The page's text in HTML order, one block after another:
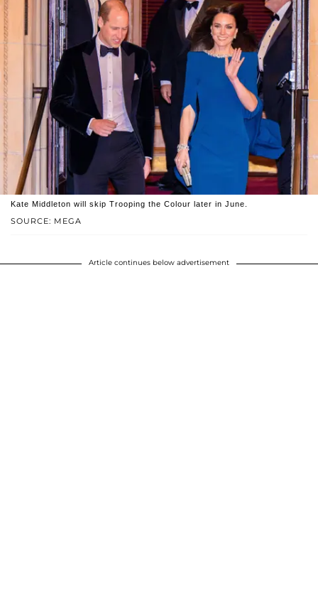
SOURCE: MEGA
Kate Middleton will skip Trooping the Colour later in June.
Article continues below advertisement